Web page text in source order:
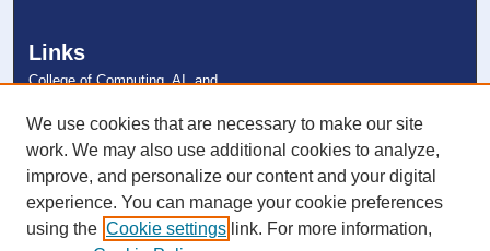
Links
College of Computing, AI, and
NSU Libraries
Contact Us
Connect with NSU
We use cookies that are necessary to make our site
work. We may also use additional cookies to analyze,
improve, and personalize our content and your digital
experience. You can manage your cookie preferences
using the Cookie settings link. For more information,